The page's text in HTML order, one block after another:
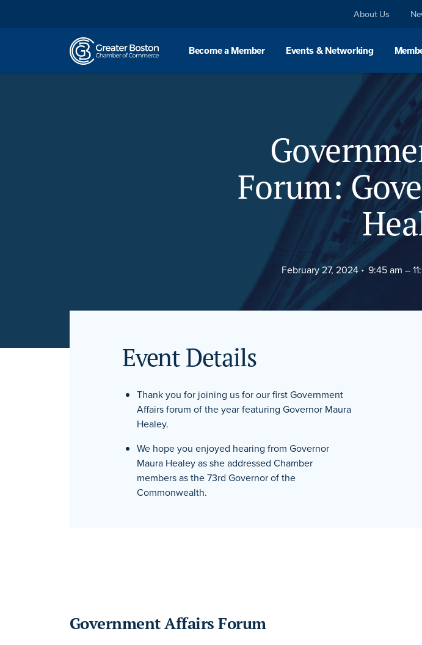
About Us
Become a Member Events & Networking
Forum:
February 27, 2024 9:45 am –
Event Details
Thank you for joining us for our first Government
Affairs forum of the year featuring Governor Maura
Healey.
We hope you enjoyed hearing from Governor
Maura Healey as she addressed Chamber
members as the 73rd Governor of the
Commonwealth.
Overview Speaker
Government Affairs Forum